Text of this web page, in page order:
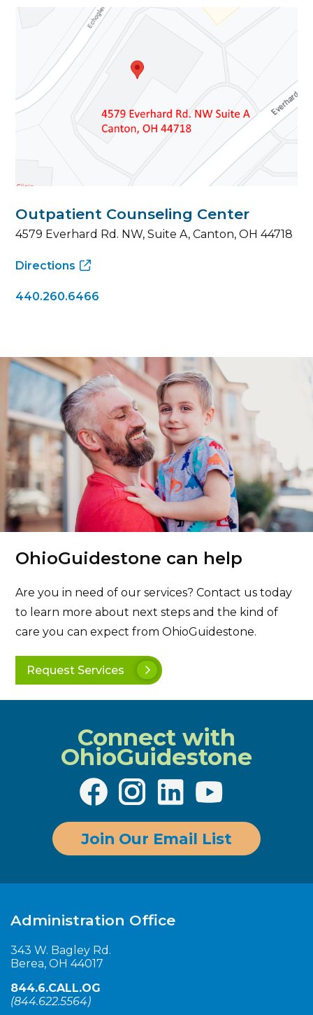
Outpatient Counseling Center
4579 Everhard Rd. NW, Suite A, Canton, OH 44718
Directions
440.260.6466
OhioGuidestone can help
Are you in need of our services? Contact us today
to learn more about next steps and the kind of
care you can expect from OhioGuidestone.
Request Services
Connect with
OhioGuidestone
Join Our Email List
Administration Office
343 W. Bagley Rd.
Berea, OH 44017
844.6.CALL.OG
(844.622.5564)